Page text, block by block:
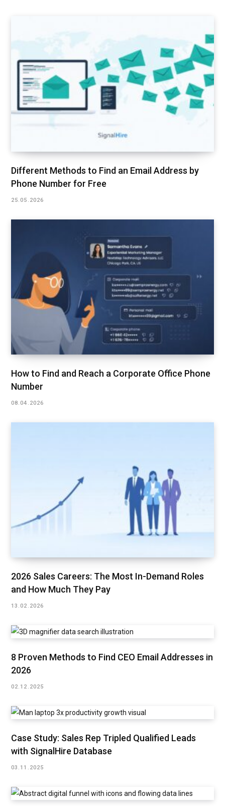
Different Methods to Find an Email Address by
Phone Number for Free
25.05.2026
How to Find and Reach a Corporate Office Phone
Number
08.04.2026
2026 Sales Careers: The Most In-Demand Roles
and How Much They Pay
13.02.2026
8 Proven Methods to Find CEO Email Addresses in
2026
02.12.2025
Case Study: Sales Rep Tripled Qualified Leads
with SignalHire Database
03.11.2025